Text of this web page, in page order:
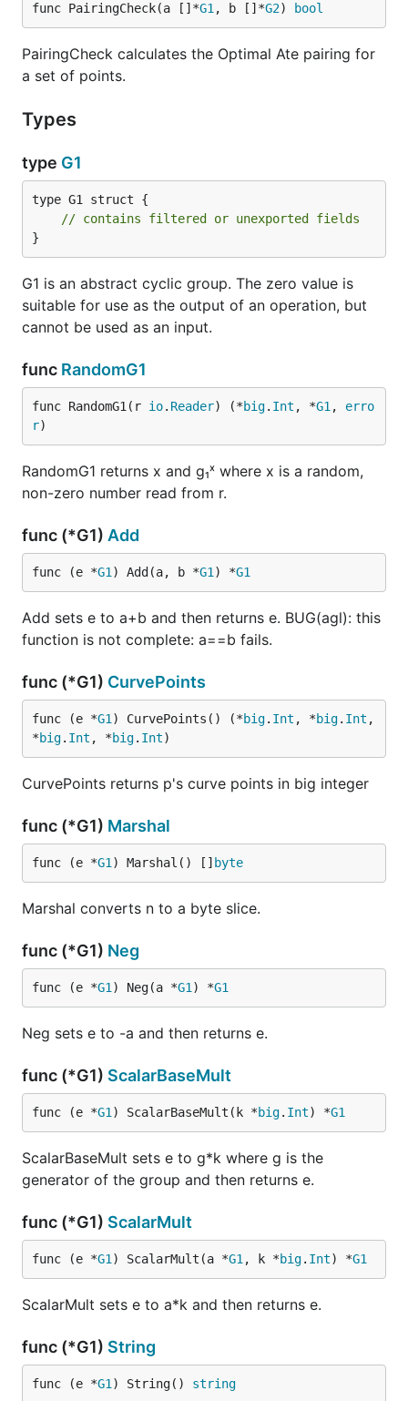
func PairingCheck(a []*G1 , b []*G2) bool
PairingCheck calculates the Optimal Ate pairing for
a set of points.
Types
type G1
type G1 struct {
// contains filtered or unexported fields
}
G1 is an abstract cyclic group. The zero value is
suitable for use as the output of an operation, but
cannot be used as an input.
func RandomG1
func RandomG1(r io. Reader) (*big. Int , *G1 , erro
r)
RandomG1 returns x and g₁ˣ where x is a random,
non-zero number read from r.
func (*G1) Add
func (e *G1 ) Add(a, b *G1 ) *G1
Add sets e to a+b and then returns e. BUG(agl): this
function is not complete: a==b fails.
func (*G1) CurvePoints
func (e *G1 ) CurvePoints() (*big. Int , *big. Int ,
*big. Int , *big. Int)
CurvePoints returns p's curve points in big integer
func (*G1) Marshal
func (e *G1 ) Marshal() [] byte
Marshal converts n to a byte slice.
func (*G1) Neg
func (e *G1 ) Neg(a *G1 ) *G1
Neg sets e to -a and then returns e.
func (*G1) ScalarBaseMult
func (e *G1 ) ScalarBaseMult(k *big. Int) *G1
ScalarBaseMult sets e to g*k where g is the
generator of the group and then returns e.
func (*G1) ScalarMult
func (e *G1 ) ScalarMult(a *G1 , k *big. Int) *G1
ScalarMult sets e to a*k and then returns e.
func (*G1) String
func (e *G1 ) String() string